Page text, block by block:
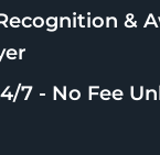
&
7 - No Fee